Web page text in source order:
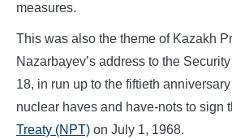
measures.
This was also the theme of Kazakh
Nazarbayev’s address to the
18, in run up to the fiftieth
nuclear haves and have-nots to sign
Treaty (NPT) on July 1, 1968.